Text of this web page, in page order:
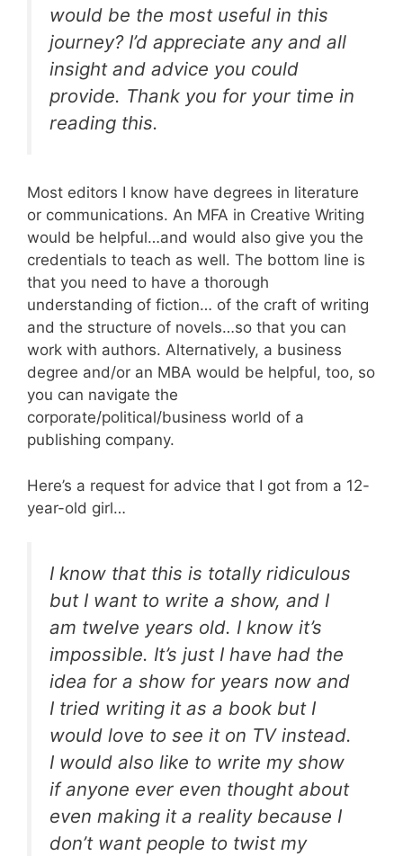
would be the most useful in this
journey? I’d appreciate any and all
insight and advice you could
provide. Thank you for your time in
reading this.
Most editors I know have degrees in literature
or communications. An MFA in Creative Writing
would be helpful…and would also give you the
credentials to teach as well. The bottom line is
that you need to have a thorough
understanding of fiction… of the craft of writing
and the structure of novels…so that you can
work with authors. Alternatively, a business
degree and/or an MBA would be helpful, too, so
you can navigate the
corporate/political/business world of a
publishing company.
Here’s a request for advice that I got from a 12-
year-old girl…
I know that this is totally ridiculous
but I want to write a show, and I
am twelve years old. I know it’s
impossible. It’s just I have had the
idea for a show for years now and
I tried writing it as a book but I
would love to see it on TV instead.
I would also like to write my show
if anyone ever even thought about
even making it a reality because I
don’t want people to twist my